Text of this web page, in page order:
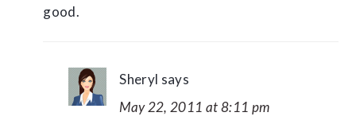
good.
Sheryl says
May 22, 2011 at 8:11 pm